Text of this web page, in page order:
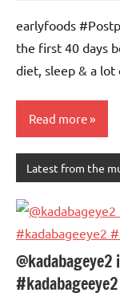
earlyfoods
the first 40 days
diet, sleep & a
Read more
Latest from the